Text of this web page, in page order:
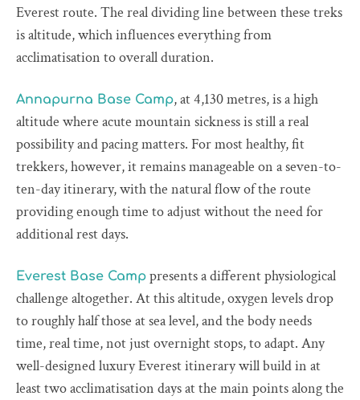
Everest route. The real dividing line between these treks
is altitude, which influences everything from
acclimatisation to overall duration.
Annapurna Base Camp, at 4,130 metres, is a high
altitude where acute mountain sickness is still a real
possibility and pacing matters. For most healthy, fit
trekkers, however, it remains manageable on a seven-to-
ten-day itinerary, with the natural flow of the route
providing enough time to adjust without the need for
additional rest days.
Everest Base Camp presents a different physiological
challenge altogether. At this altitude, oxygen levels drop
to roughly half those at sea level, and the body needs
time, real time, not just overnight stops, to adapt. Any
well-designed luxury Everest itinerary will build in at
least two acclimatisation days at the main points along the